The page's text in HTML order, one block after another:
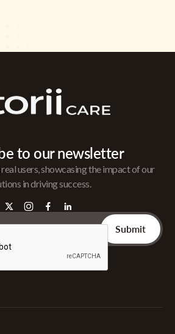
to our newsletter
users, showcasing the impact of our
in driving success.